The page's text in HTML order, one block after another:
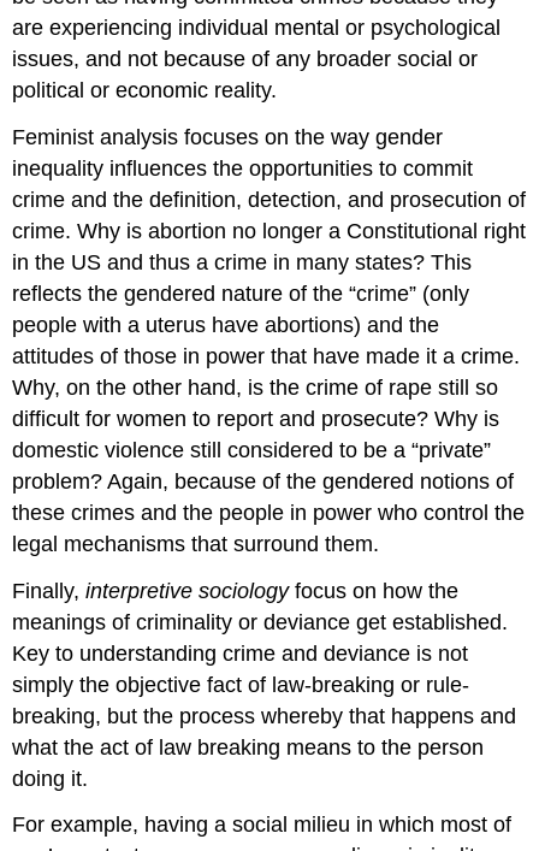
are experiencing individual mental or psychological
issues, and not because of any broader social or
political or economic reality.
Feminist analysis focuses on the way gender
inequality influences the opportunities to commit
crime and the definition, detection, and prosecution of
crime. Why is abortion no longer a Constitutional right
in the US and thus a crime in many states? This
reflects the gendered nature of the “crime” (only
people with a uterus have abortions) and the
attitudes of those in power that have made it a crime.
Why, on the other hand, is the crime of rape still so
difficult for women to report and prosecute? Why is
domestic violence still considered to be a “private”
problem? Again, because of the gendered notions of
these crimes and the people in power who control the
legal mechanisms that surround them.
Finally, interpretive sociologyfocus on how the
meanings of criminality or deviance get established.
Key to understanding crime and deviance is not
simply the objective fact of law-breaking or rule-
breaking, but the process whereby that happens and
what the act of law breaking means to the person
doing it.
For example, having a social milieu in which most of